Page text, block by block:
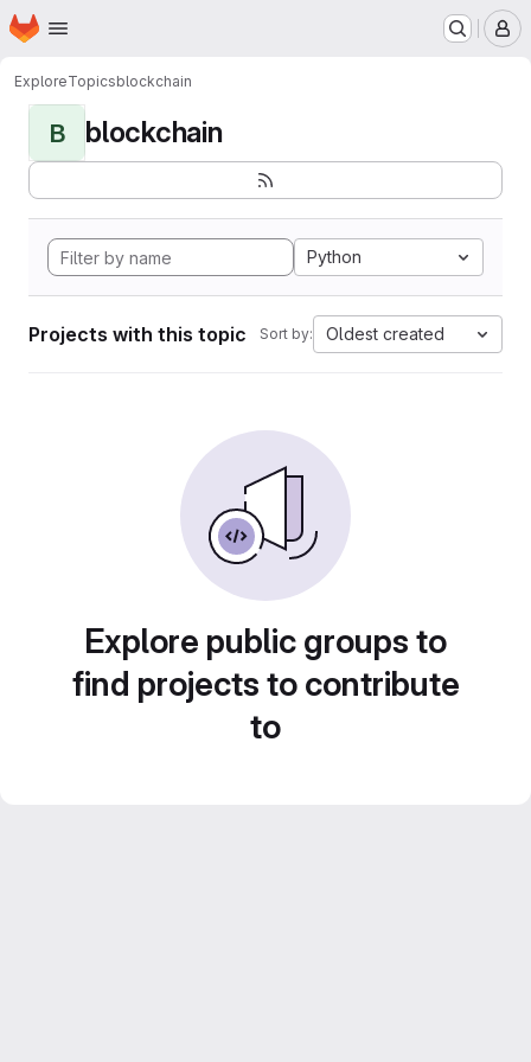
Skip to main content
Homepage
ExploreTopicsblockchain
B blockchain
Python
Projects with this topic Sort by: Oldest created
Explore public groups to
find projects to contribute
to